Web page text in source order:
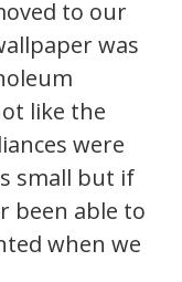
to our
was
like the
were
small but if
been able to
when we